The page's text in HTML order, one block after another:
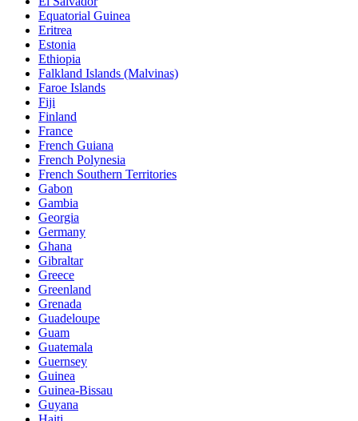
Equatorial Guinea
Eritrea
Estonia
Ethiopia
Falkland Islands (Malvinas)
Faroe Islands
Fiji
Finland
France
French Guiana
French Polynesia
French Southern Territories
Gabon
Gambia
Georgia
Germany
Ghana
Gibraltar
Greece
Greenland
Grenada
Guadeloupe
Guam
Guatemala
Guernsey
Guinea
Guinea-Bissau
Guyana